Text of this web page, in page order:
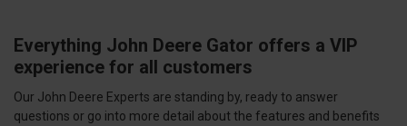
Everything John Deere Gator offers a VIP
experience for all customers
Our John Deere Experts are standing by, ready to answer
questions or go into more detail about the features and benefits